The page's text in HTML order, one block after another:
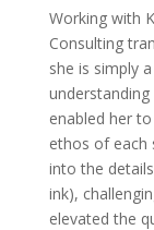
Working with
Consulting
she is simply
enabled her
ethos of each
into the
ink),
elevated the